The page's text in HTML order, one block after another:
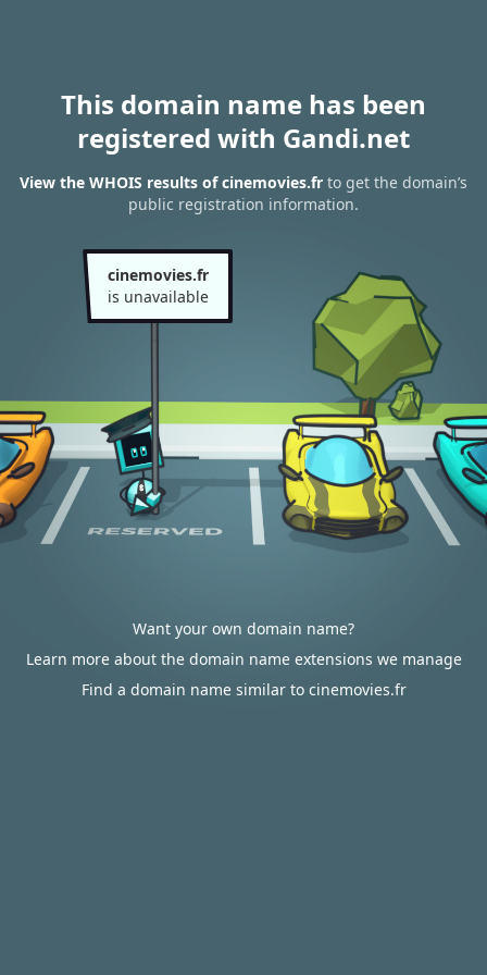
This domain name has been
registered with Gandi.net
View the WHOIS results of cinemovies.fr to get the domain’s
public registration information.
cinemovies.fr
is unavailable
Want your own domain name?
Learn more about the domain name extensions we manage
Find a domain name similar to cinemovies.fr